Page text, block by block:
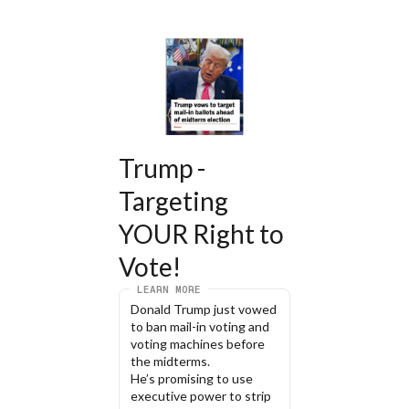
Trump -
Targeting
YOUR Right to
Vote!
LEARN MORE
Donald Trump just vowed
to ban mail-in voting and
voting machines before
the midterms.
He’s promising to use
executive power to strip